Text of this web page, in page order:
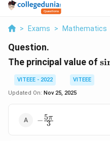
> Exams > Mathematics
Question.
The principal value of \
si
VITEEE - 2022
VITEEE
Updated On: Nov 25, 2025
\frac{5\pi}
− 3
5π